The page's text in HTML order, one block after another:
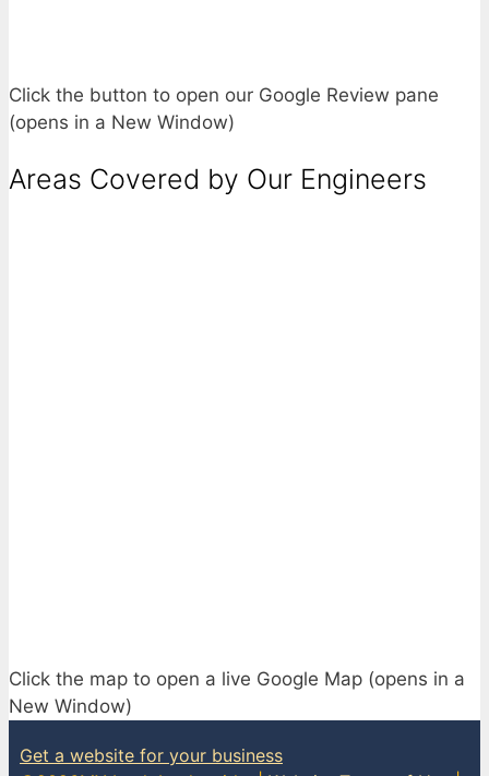
Click the button to open our Google Review pane
(opens in a New Window)
Areas Covered by Our Engineers
Click the map to open a live Google Map (opens in a
New Window)
Get a website for your business